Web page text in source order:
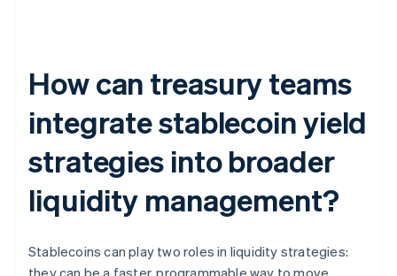
How can treasury teams
integrate stablecoin yield
strategies into broader
liquidity management?
Stablecoins can play two roles in liquidity strategies: